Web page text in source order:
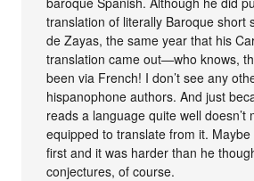
translation of literally Baroque short
de Zayas, the same year that his
translation came out—who knows,
been via French! I don’t see any
hispanophone authors. And just
reads a language quite well doesn’t
equipped to translate from it.
first and it was harder than he
conjectures, of course.